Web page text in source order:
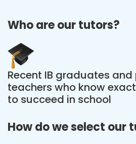
Who are our tutors?
Recent IB graduates
teachers who know
to succeed in school
How do we select our